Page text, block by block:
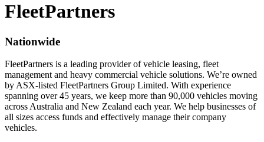
FleetPartners
Nationwide
FleetPartners is a leading provider of vehicle leasing, fleet
management and heavy commercial vehicle solutions. We’re owned
by ASX-listed FleetPartners Group Limited. With experience
spanning over 45 years, we keep more than 90,000 vehicles moving
across Australia and New Zealand each year. We help businesses of
all sizes access funds and effectively manage their company
vehicles.